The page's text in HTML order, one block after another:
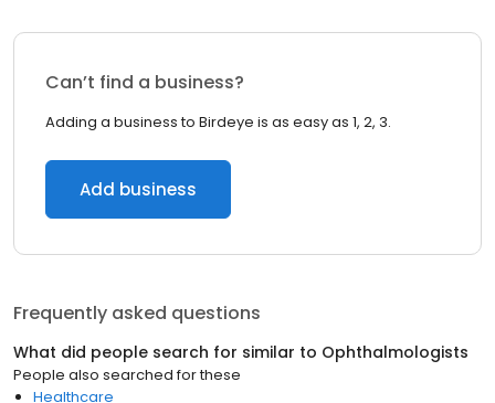
Can’t find a business?
Adding a business to Birdeye is as easy as 1, 2, 3.
Add business
Frequently asked questions
What did people search for similar to Ophthalmologists
People also searched for these
Healthcare